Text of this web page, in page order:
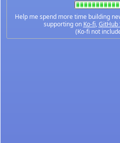
Help me spend more time building
supporting on Ko-fi,GitHub
(Ko-fi not